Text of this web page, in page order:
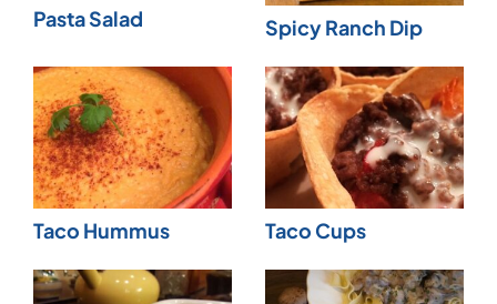
Pasta Salad Spicy Ranch Dip
Taco Hummus Taco Cups